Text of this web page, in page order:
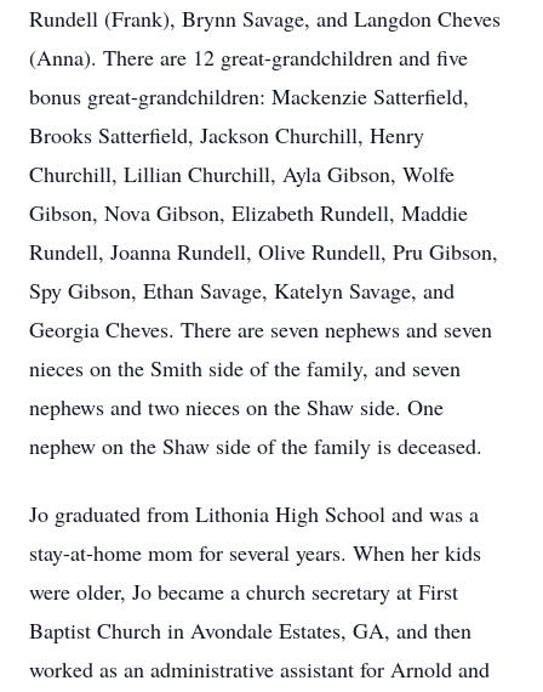
Rundell (Frank), Brynn Savage, and Langdon Cheves
(Anna). There are 12 great-grandchildren and five
bonus great-grandchildren: Mackenzie Satterfield,
Brooks Satterfield, Jackson Churchill, Henry
Churchill, Lillian Churchill, Ayla Gibson, Wolfe
Gibson, Nova Gibson, Elizabeth Rundell, Maddie
Rundell, Joanna Rundell, Olive Rundell, Pru Gibson,
Spy Gibson, Ethan Savage, Katelyn Savage, and
Georgia Cheves. There are seven nephews and seven
nieces on the Smith side of the family, and seven
nephews and two nieces on the Shaw side. One
nephew on the Shaw side of the family is deceased.
Jo graduated from Lithonia High School and was a
stay-at-home mom for several years. When her kids
were older, Jo became a church secretary at First
Baptist Church in Avondale Estates, GA, and then
worked as an administrative assistant for Arnold and